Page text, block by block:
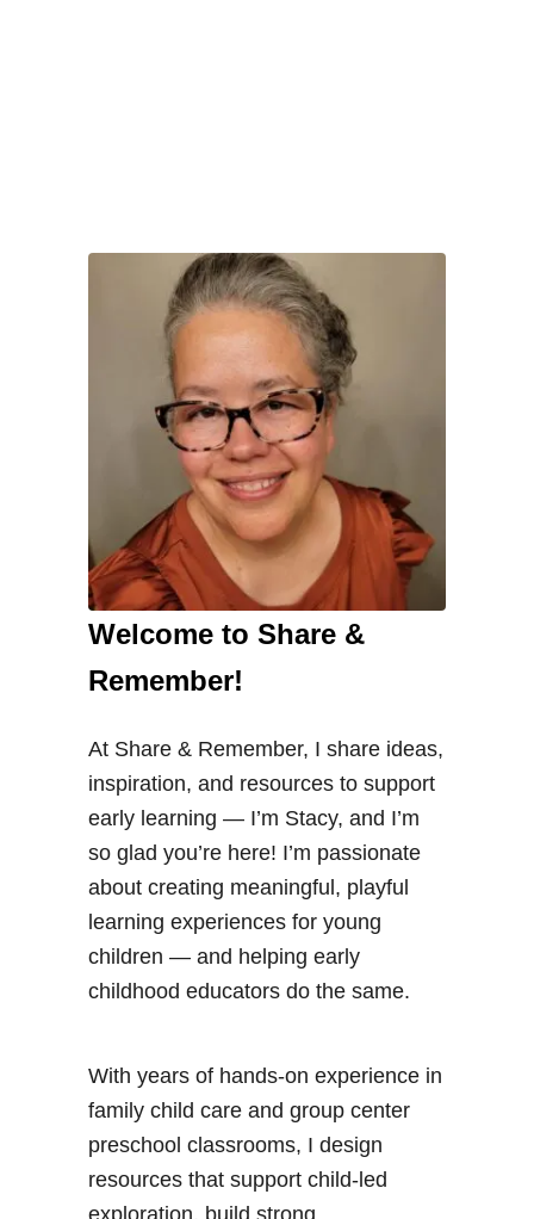
Welcome to Share &
Remember!
At Share & Remember, I share ideas,
inspiration, and resources to support
early learning — I’m Stacy, and I’m
so glad you’re here! I’m passionate
about creating meaningful, playful
learning experiences for young
children — and helping early
childhood educators do the same.
With years of hands-on experience in
family child care and group center
preschool classrooms, I design
resources that support child-led
exploration, build strong